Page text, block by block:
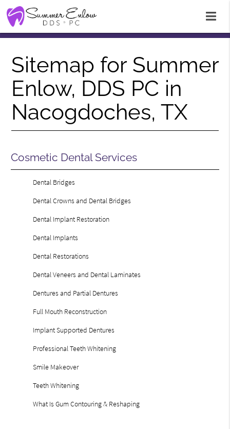
Sitemap for Summer
Enlow, DDS PC in
Nacogdoches, TX
Cosmetic Dental Services
Dental Bridges
Dental Crowns and Dental Bridges
Dental Implant Restoration
Dental Implants
Dental Restorations
Dental Veneers and Dental Laminates
Dentures and Partial Dentures
Full Mouth Reconstruction
Implant Supported Dentures
Professional Teeth Whitening
Smile Makeover
Teeth Whitening
What Is Gum Contouring & Reshaping